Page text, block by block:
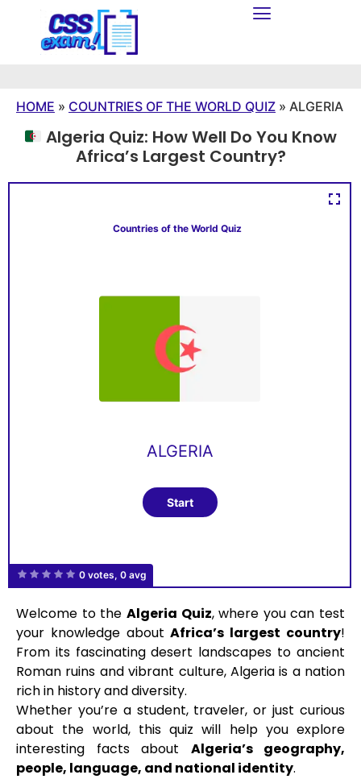
HOME » COUNTRIES OF THE WORLD QUIZ » ALGERIA
Algeria Quiz: How Well Do You Know
Africa’s Largest Country?
0 votes, 0 avg
Countries of the World Quiz
ALGERIA
Welcome to the Algeria Quiz, where you can test
your knowledge aboutAfrica’s largest country!
From its fascinating desert landscapes to ancient
Roman ruins and vibrant culture, Algeria is a nation
rich in history and diversity.
Whether you’re a student, traveler, or just curious
about the world, this quiz will help you explore
interesting facts about Algeria’s geography,
people, language, and national identity.